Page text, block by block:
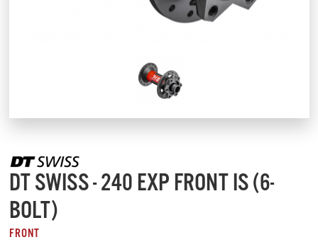
DT SWISS - 240 EXP FRONT IS (6-
BOLT)
FRONT